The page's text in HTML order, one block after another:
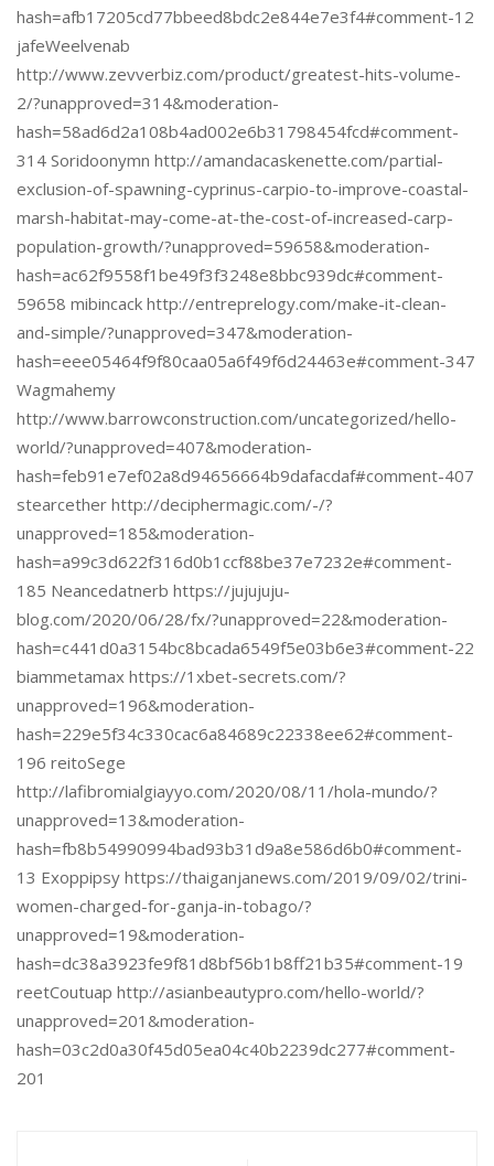
hash=afb17205cd77bbeed8bdc2e844e7e3f4#comment-12
jafeWeelvenab
http://www.zevverbiz.com/product/greatest-hits-volume-
2/?unapproved=314&moderation-
hash=58ad6d2a108b4ad002e6b31798454fcd#comment-
314 Soridoonymn http://amandacaskenette.com/partial-
exclusion-of-spawning-cyprinus-carpio-to-improve-coastal-
marsh-habitat-may-come-at-the-cost-of-increased-carp-
population-growth/?unapproved=59658&moderation-
hash=ac62f9558f1be49f3f3248e8bbc939dc#comment-
59658 mibincack http://entreprelogy.com/make-it-clean-
and-simple/?unapproved=347&moderation-
hash=eee05464f9f80caa05a6f49f6d24463e#comment-347
Wagmahemy
http://www.barrowconstruction.com/uncategorized/hello-
world/?unapproved=407&moderation-
hash=feb91e7ef02a8d94656664b9dafacdaf#comment-407
stearcether http://deciphermagic.com/-/?
unapproved=185&moderation-
hash=a99c3d622f316d0b1ccf88be37e7232e#comment-
185 Neancedatnerb https://jujujuju-
blog.com/2020/06/28/fx/?unapproved=22&moderation-
hash=c441d0a3154bc8bcada6549f5e03b6e3#comment-22
biammetamax https://1xbet-secrets.com/?
unapproved=196&moderation-
hash=229e5f34c330cac6a84689c22338ee62#comment-
196 reitoSege
http://lafibromialgiayyo.com/2020/08/11/hola-mundo/?
unapproved=13&moderation-
hash=fb8b54990994bad93b31d9a8e586d6b0#comment-
13 Exoppipsy https://thaiganjanews.com/2019/09/02/trini-
women-charged-for-ganja-in-tobago/?
unapproved=19&moderation-
hash=dc38a3923fe9f81d8bf56b1b8ff21b35#comment-19
reetCoutuap http://asianbeautypro.com/hello-world/?
unapproved=201&moderation-
hash=03c2d0a30f45d05ea04c40b2239dc277#comment-
201